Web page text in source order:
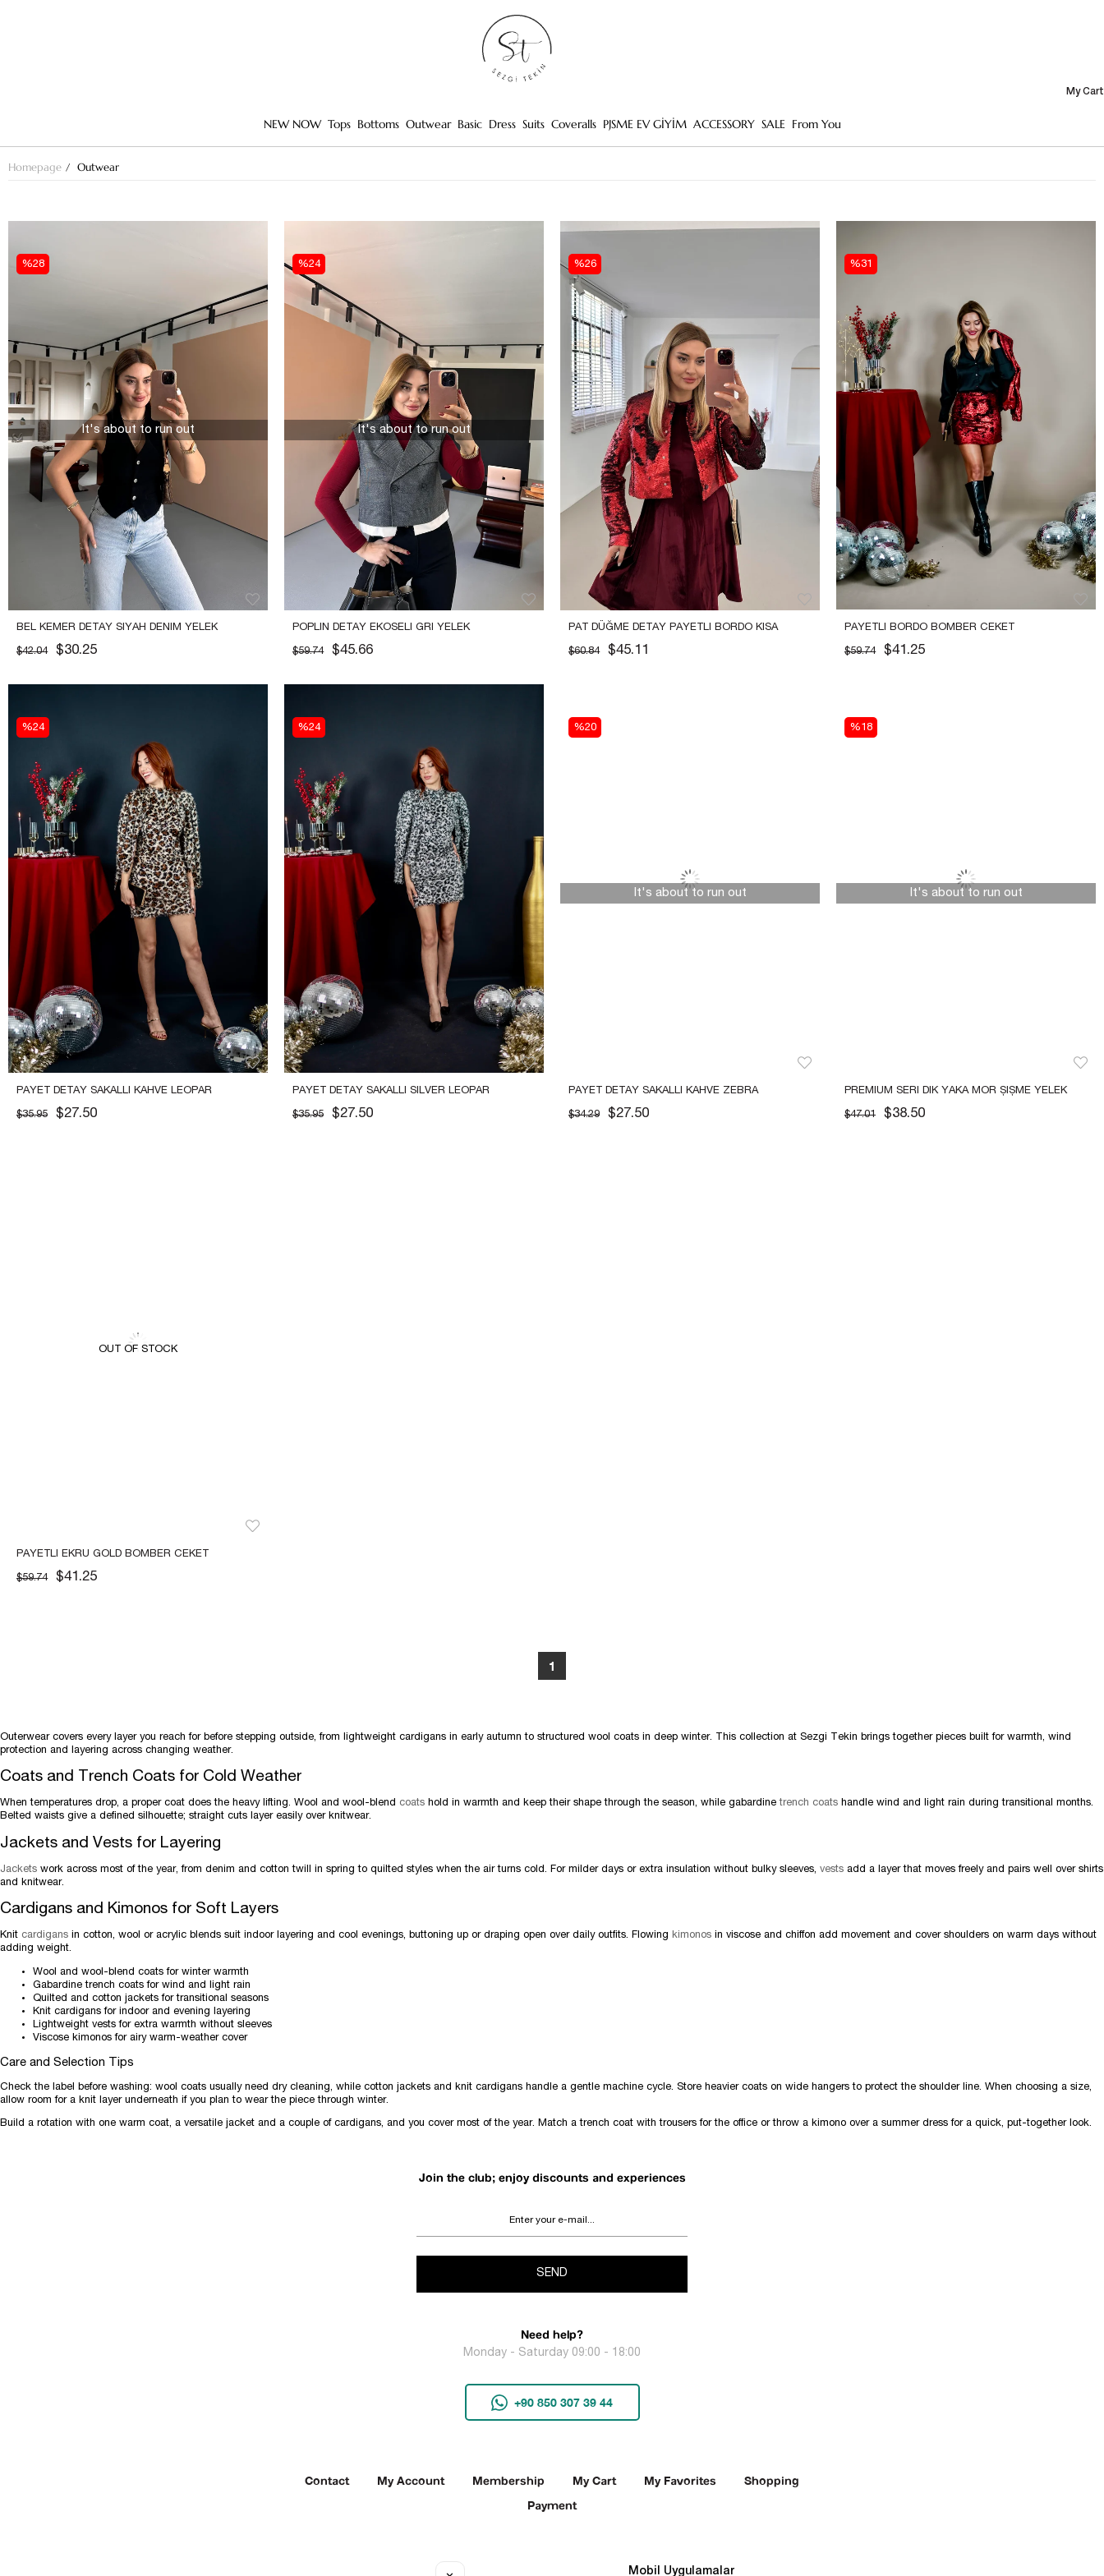
My Cart
NEW NOW Tops Bottoms Outwear Basic Dress Suits Coveralls PJSME EV GİYİM ACCESSORY SALE From You
Homepage Outwear
BEL KEMER DETAY SIYAH DENIM YELEK
$30.25
$42.04
%28
It's about to run out
POPLIN DETAY EKOSELI GRI YELEK
$45.66
$59.74
%24
It's about to run out
PAT DÜĞME DETAY PAYETLI BORDO KISA
CEKET
$45.11
$60.84
%26
PAYETLI BORDO BOMBER CEKET
$41.25
$59.74
%31
PAYET DETAY SAKALLI KAHVE LEOPAR
CEKET
$27.50
$35.95
%24
PAYET DETAY SAKALLI SILVER LEOPAR
CEKET
$27.50
$35.95
%24
PAYET DETAY SAKALLI KAHVE ZEBRA
CEKET
$27.50
$34.29
%20
It's about to run out
PREMIUM SERI DIK YAKA MOR ŞIŞME YELEK
$38.50
$47.01
%18
It's about to run out
OUT OF STOCK
PAYETLI EKRU GOLD BOMBER CEKET
$41.25
$59.74
1
Outerwear covers every layer you reach for before stepping outside, from lightweight cardigans in early autumn to structured wool coats in deep winter. This collection at Sezgi Tekin brings together pieces built for warmth, wind
protection and layering across changing weather.
Coats and Trench Coats for Cold Weather
When temperatures drop, a proper coat does the heavy lifting. Wool and wool-blend coats hold in warmth and keep their shape through the season, while gabardinetrench coats handle wind and light rain during transitional months.
Belted waists give a defined silhouette; straight cuts layer easily over knitwear.
Jackets and Vests for Layering
Jackets work across most of the year, from denim and cotton twill in spring to quilted styles when the air turns cold. For milder days or extra insulation without bulky sleeves, vests add a layer that moves freely and pairs well over shirts
and knitwear.
Cardigans and Kimonos for Soft Layers
Knit cardigans in cotton, wool or acrylic blends suit indoor layering and cool evenings, buttoning up or draping open over daily outfits. Flowing kimonos in viscose and chiffon add movement and cover shoulders on warm days without
adding weight.
Wool and wool-blend coats for winter warmth
Gabardine trench coats for wind and light rain
Quilted and cotton jackets for transitional seasons
Knit cardigans for indoor and evening layering
Lightweight vests for extra warmth without sleeves
Viscose kimonos for airy warm-weather cover
Care and Selection Tips
Check the label before washing: wool coats usually need dry cleaning, while cotton jackets and knit cardigans handle a gentle machine cycle. Store heavier coats on wide hangers to protect the shoulder line. When choosing a size,
allow room for a knit layer underneath if you plan to wear the piece through winter.
Build a rotation with one warm coat, a versatile jacket and a couple of cardigans, and you cover most of the year. Match a trench coat with trousers for the office or throw a kimono over a summer dress for a quick, put-together look.
Join the club; enjoy discounts and experiences
SEND
Need help?
Monday - Saturday 09:00 - 18:00
+90 850 307 39 44
Contact My Account Membership My Cart My Favorites
Shopping
Payment
Social Media Mobil Uygulamalar